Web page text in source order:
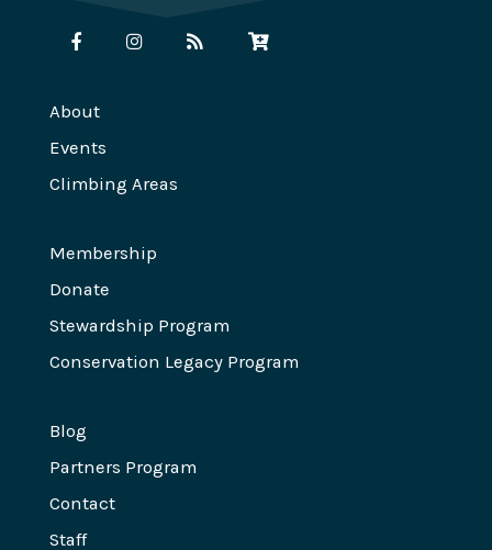
About
Events
Climbing Areas
Membership
Donate
Stewardship Program
Conservation Legacy Program
Blog
Partners Program
Contact
Staff